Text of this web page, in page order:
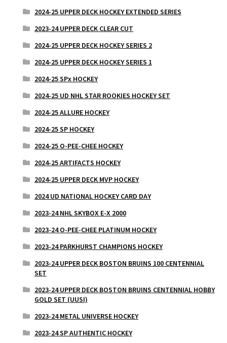
2024-25 UPPER DECK HOCKEY EXTENDED SERIES
2023-24 UPPER DECK CLEAR CUT
2024-25 UPPER DECK HOCKEY SERIES 2
2024-25 UPPER DECK HOCKEY SERIES 1
2024-25 SPx HOCKEY
2024-25 UD NHL STAR ROOKIES HOCKEY SET
2024-25 ALLURE HOCKEY
2024-25 SP HOCKEY
2024-25 O-PEE-CHEE HOCKEY
2024-25 ARTIFACTS HOCKEY
2024-25 UPPER DECK MVP HOCKEY
2024 UD NATIONAL HOCKEY CARD DAY
2023-24 NHL SKYBOX E-X 2000
2023-24 O-PEE-CHEE PLATINUM HOCKEY
2023-24 PARKHURST CHAMPIONS HOCKEY
2023-24 UPPER DECK BOSTON BRUINS 100 CENTENNIAL
SET
2023-24 UPPER DECK BOSTON BRUINS CENTENNIAL HOBBY
GOLD SET (UUSI)
2023-24 METAL UNIVERSE HOCKEY
2023-24 SP AUTHENTIC HOCKEY